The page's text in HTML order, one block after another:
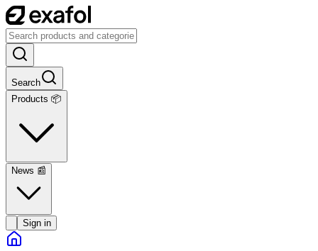
Search
Products 📦
News 📰
Sign in